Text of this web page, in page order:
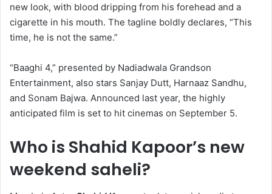
new look, with blood dripping from his forehead and a
cigarette in his mouth. The tagline boldly declares, “This
time, he is not the same.”
“Baaghi 4,” presented by Nadiadwala Grandson
Entertainment, also stars Sanjay Dutt, Harnaaz Sandhu,
and Sonam Bajwa. Announced last year, the highly
anticipated film is set to hit cinemas on September 5.
Who is Shahid Kapoor’s new
weekend saheli?